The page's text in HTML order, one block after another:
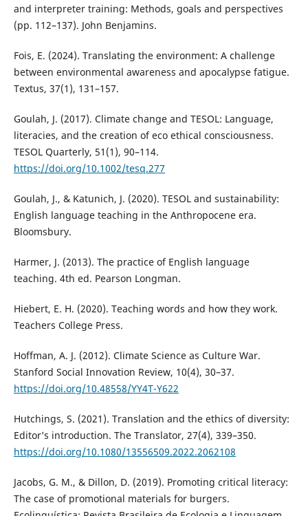
and interpreter training: Methods, goals and perspectives
(pp. 112–137). John Benjamins.
Fois, E. (2024). Translating the environment: A challenge
between environmental awareness and apocalypse fatigue.
Textus, 37(1), 131–157.
Goulah, J. (2017). Climate change and TESOL: Language,
literacies, and the creation of eco ethical consciousness.
TESOL Quarterly, 51(1), 90–114.
https://doi.org/10.1002/tesq.277
Goulah, J., & Katunich, J. (2020). TESOL and sustainability:
English language teaching in the Anthropocene era.
Bloomsbury.
Harmer, J. (2013). The practice of English language
teaching. 4th ed. Pearson Longman.
Hiebert, E. H. (2020). Teaching words and how they work.
Teachers College Press.
Hoffman, A. J. (2012). Climate Science as Culture War.
Stanford Social Innovation Review, 10(4), 30–37.
https://doi.org/10.48558/YY4T-Y622
Hutchings, S. (2021). Translation and the ethics of diversity:
Editor’s introduction. The Translator, 27(4), 339–350.
https://doi.org/10.1080/13556509.2022.2062108
Jacobs, G. M., & Dillon, D. (2019). Promoting critical literacy:
The case of promotional materials for burgers.